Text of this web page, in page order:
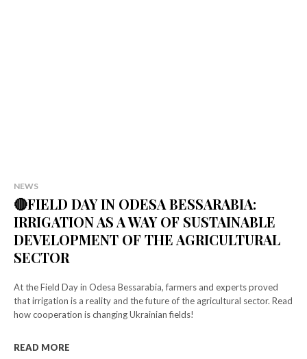
NEWS
🔴FIELD DAY IN ODESA BESSARABIA:
IRRIGATION AS A WAY OF SUSTAINABLE
DEVELOPMENT OF THE AGRICULTURAL
SECTOR
At the Field Day in Odesa Bessarabia, farmers and experts proved
that irrigation is a reality and the future of the agricultural sector. Read
how cooperation is changing Ukrainian fields!
READ MORE